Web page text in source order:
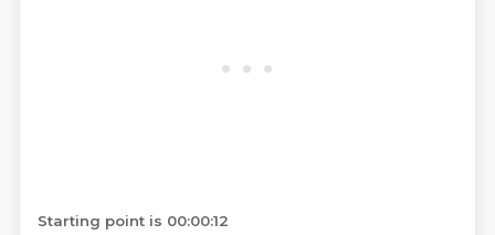
Starting point is 00:00:12